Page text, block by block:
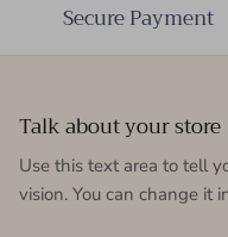
Secure Payment
Talk about your store
Use this text area to tell
vision. You can change it